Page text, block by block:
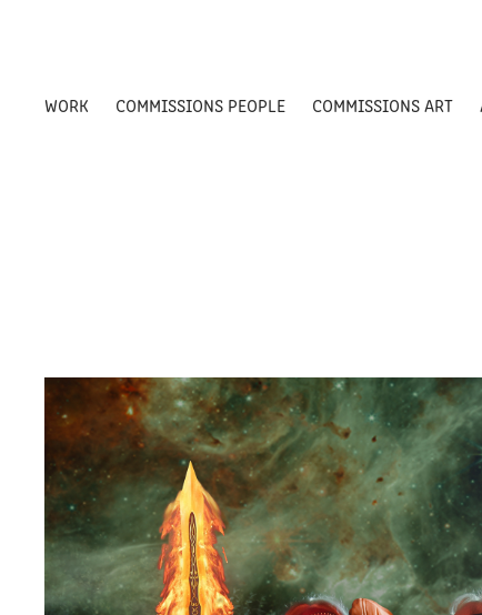
WORK COMMISSIONS PEOPLE COMMISSIONS ART